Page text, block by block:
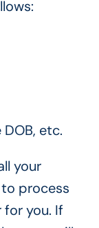
etc.
your
process
for you. If